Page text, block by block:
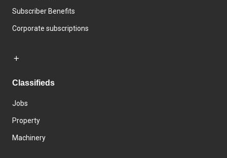
Subscriber Benefits
Corporate subscriptions
Classifieds
Jobs
Property
Machinery